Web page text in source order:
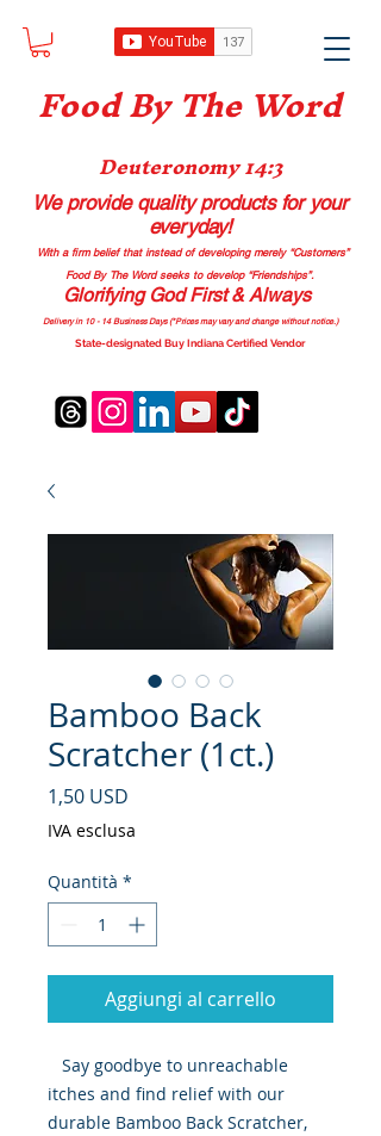
Food By The Word
Deuteronomy 14:3
We provide quality productsfor your
everyday!
With a firm belief that instead of developing merely “Customers”
Food By The Word seeks to develop “Friendships”.
Glorifying God First & Always
Delivery in 10 - 14 Business Days (*Prices may vary and change without notice.)
State-designated Buy Indiana Certified Vendor
Bamboo Back
Scratcher (1ct.)
1,50 USD
IVA esclusa
Quantità *
Aggiungi al carrello
Say goodbye to unreachable
itches and find relief with our
durable Bamboo Back Scratcher,